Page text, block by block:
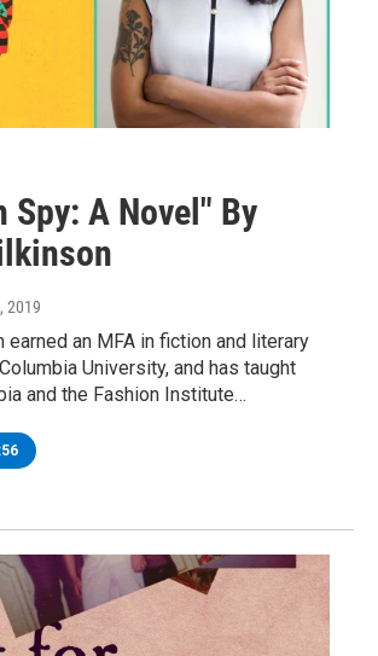
Spy: A Novel" By
2019
earned an MFA in fiction and literary
University, and has taught
and the Fashion Institute…